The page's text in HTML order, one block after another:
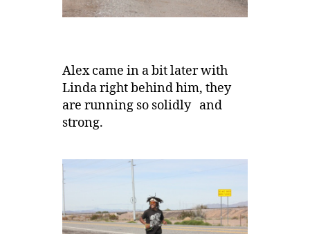
Alex came in a bit later with
Linda right behind him, they
are running so solidly and
strong.